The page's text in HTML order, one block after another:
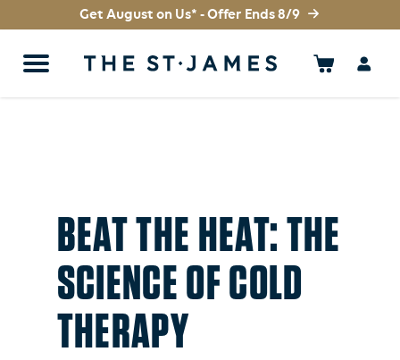
Get August on Us* - Offer Ends 8/9
BEAT THE HEAT: THE
SCIENCE OF COLD
THERAPY